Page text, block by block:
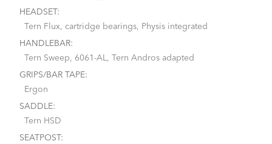
HEADSET:
Tern Flux, cartridge bearings, Physis integrated
HANDLEBAR:
Tern Sweep, 6061-AL, Tern Andros adapted
GRIPS/BAR TAPE:
Ergon
SADDLE:
Tern HSD
SEATPOST: